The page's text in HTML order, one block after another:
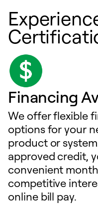
Financing
We offer flexible
options for your
product or
approved credit,
convenient
competitive
online bill pay.